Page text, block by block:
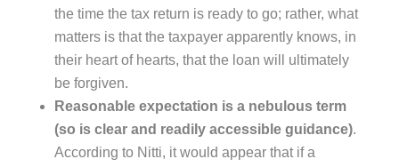
the time the tax return is ready to go; rather, what
matters is that the taxpayer apparently knows, in
their heart of hearts, that the loan will ultimately
be forgiven.
Reasonable expectation is a nebulous term
(so is clear and readily accessible guidance).
According to Nitti, it would appear that if a